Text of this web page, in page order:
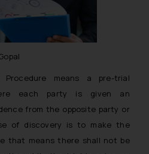
means a pre-trial
each party is given an
from the opposite party or
of discovery is to make the
that means there shall not be